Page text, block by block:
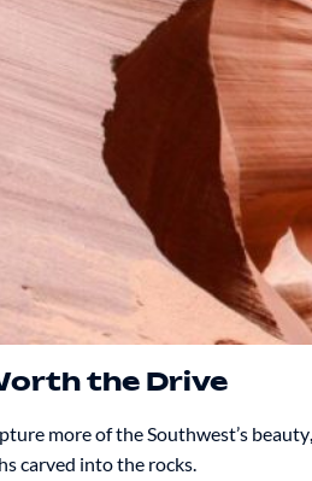
the Drive
more of the Southwest’s beauty
carved into the rocks.